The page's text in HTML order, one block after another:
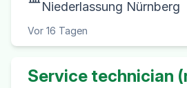
Niederlassung Nürnberg
Vor 16 Tagen
Service technician